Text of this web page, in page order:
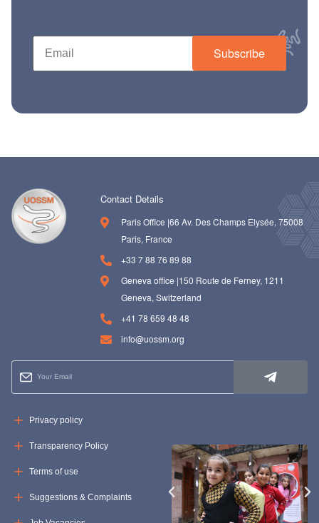
Subscribe
Contact Details
Paris Office |66 Av. Des Champs Elysée, 75008
Paris, France
+33 7 88 76 89 88
Geneva office |150 Route de Ferney, 1211
Geneva, Switzerland
+41 78 659 48 48
info@uossm.org
Privacy policy
Transparency Policy
Terms of use
Suggestions & Complaints